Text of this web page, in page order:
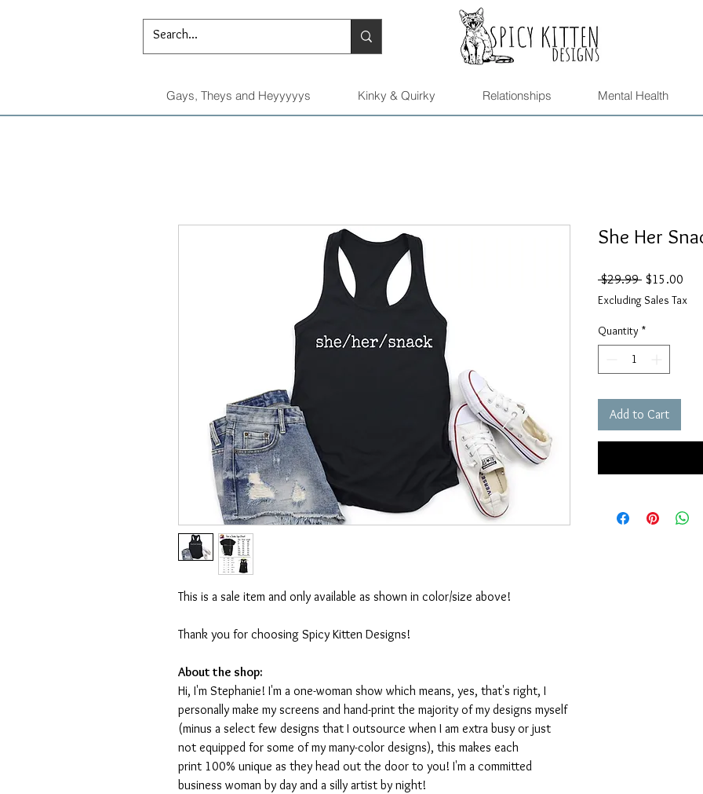
Gays, Theys and Heyyyyys Kinky & Quirky Relationships Mental Health
This is a sale item and only available as shown in color/size above!
Thank you for choosing Spicy Kitten Designs!
About the shop:
Hi, I'm Stephanie! I'm a one-woman show which means, yes, that's right, I
personally make my screens and hand-print the majority of my designs myself
(minus a select few designs that I outsource when I am extra busy or just
not equipped for some of my many-color designs), this makes each
print 100% unique as they head out the door to you! I'm a committed
business woman by day and a silly artist by night!
She Her
$29.99 Regular
Price
$15.00
Excluding Sales Tax
Quantity *
Add to Cart